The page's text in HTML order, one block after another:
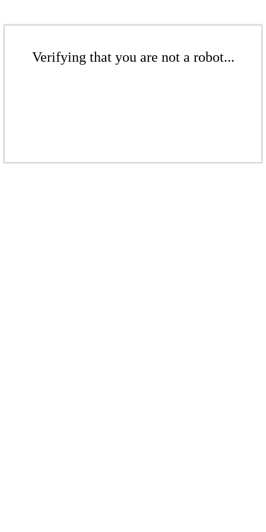
Verifying that you are not a robot...